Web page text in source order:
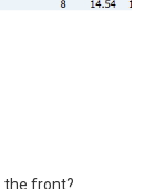
the front?